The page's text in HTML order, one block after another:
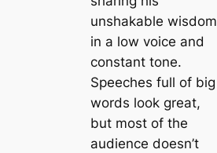
unshakable wisdom
in a low voice and
constant tone.
Speeches full of big
words look great,
but most of the
audience doesn’t